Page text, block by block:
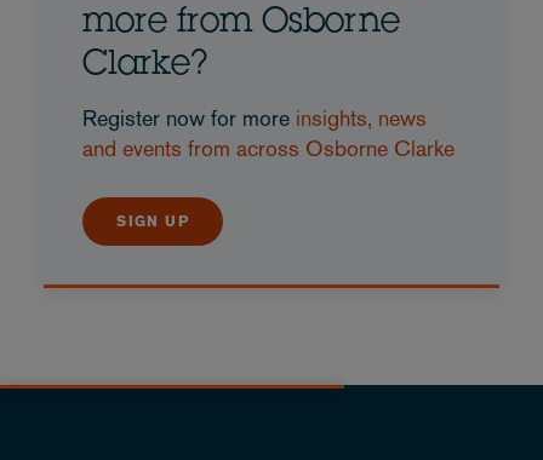
more from Osborne
Clarke?
Register now for more insights, news
and events from across Osborne Clarke
SIGN UP